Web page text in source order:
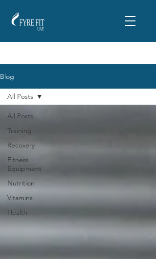
Blog
All Posts
Training
Recovery
Fitness
Equipment
Nutrition
Vitamins
Health
All Posts